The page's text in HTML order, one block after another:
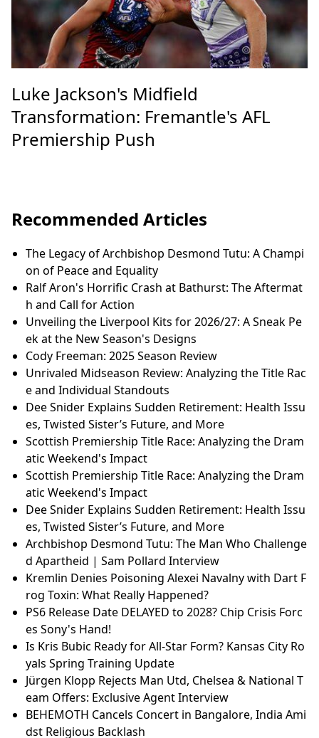
Luke Jackson's Midfield
Transformation: Fremantle's AFL
Premiership Push
Recommended Articles
The Legacy of Archbishop Desmond Tutu: A Champi
on of Peace and Equality
Ralf Aron's Horrific Crash at Bathurst: The Aftermat
h and Call for Action
Unveiling the Liverpool Kits for 2026/27: A Sneak Pe
ek at the New Season's Designs
Cody Freeman: 2025 Season Review
Unrivaled Midseason Review: Analyzing the Title Rac
e and Individual Standouts
Dee Snider Explains Sudden Retirement: Health Issu
es, Twisted Sister’s Future, and More
Scottish Premiership Title Race: Analyzing the Dram
atic Weekend's Impact
Scottish Premiership Title Race: Analyzing the Dram
atic Weekend's Impact
Dee Snider Explains Sudden Retirement: Health Issu
es, Twisted Sister’s Future, and More
Archbishop Desmond Tutu: The Man Who Challenge
d Apartheid | Sam Pollard Interview
Kremlin Denies Poisoning Alexei Navalny with Dart F
rog Toxin: What Really Happened?
PS6 Release Date DELAYED to 2028? Chip Crisis Forc
es Sony's Hand!
Is Kris Bubic Ready for All-Star Form? Kansas City Ro
yals Spring Training Update
Jürgen Klopp Rejects Man Utd, Chelsea & National T
eam Offers: Exclusive Agent Interview
BEHEMOTH Cancels Concert in Bangalore, India Ami
dst Religious Backlash